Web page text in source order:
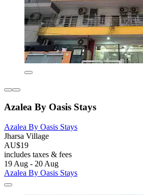
Azalea By Oasis Stays
Azalea By Oasis Stays
Jharsa Village
AU$19
includes taxes & fees
19 Aug - 20 Aug
Azalea By Oasis Stays